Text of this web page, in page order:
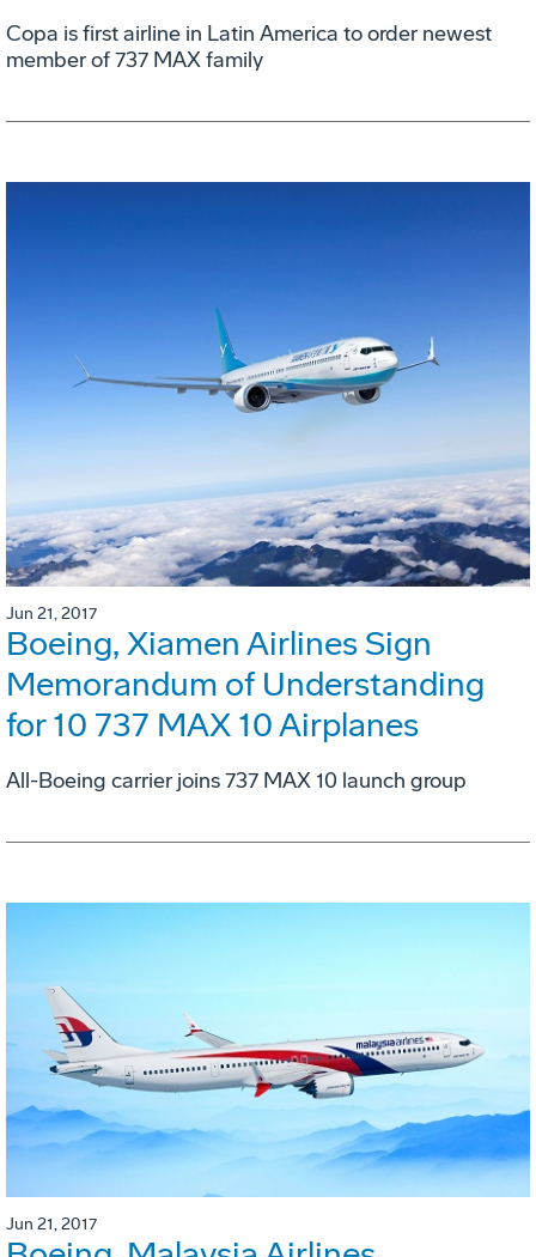
Copa is first airline in Latin America to order newest
member of 737 MAX family
Jun 21, 2017
Boeing, Xiamen Airlines Sign
Memorandum of Understanding
for 10 737 MAX 10 Airplanes
All-Boeing carrier joins 737 MAX 10 launch group
Jun 21, 2017